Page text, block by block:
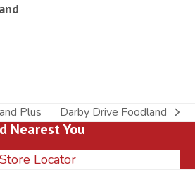
Plus
next
post:
Darby Drive Foodland
Nearest You
Store Locator